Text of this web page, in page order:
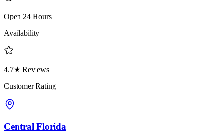
Open 24 Hours
Availability
4.7★ Reviews
Customer Rating
Central Florida